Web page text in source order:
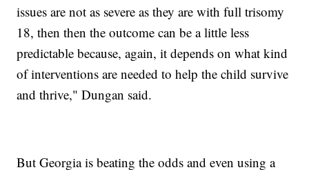
issues are not as severe as they are with full trisomy
18, then then the outcome can be a little less
predictable because, again, it depends on what kind
of interventions are needed to help the child survive
and thrive," Dungan said.
But Georgia is beating the odds and even using a